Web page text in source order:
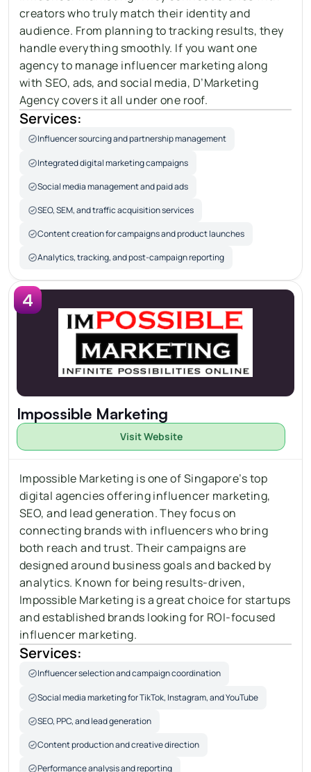
creators who truly match their identity and
audience. From planning to tracking results, they
handle everything smoothly. If you want one
agency to manage influencer marketing along
with SEO, ads, and social media, D’Marketing
Agency covers it all under one roof.
Services:
Influencer sourcing and partnership management
Integrated digital marketing campaigns
Social media management and paid ads
SEO, SEM, and traffic acquisition services
Content creation for campaigns and product launches
Analytics, tracking, and post-campaign reporting
4
Impossible Marketing
Visit Website
Impossible Marketing is one of Singapore’s top
digital agencies offering influencer marketing,
SEO, and lead generation. They focus on
connecting brands with influencers who bring
both reach and trust. Their campaigns are
designed around business goals and backed by
analytics. Known for being results-driven,
Impossible Marketing is a great choice for startups
and established brands looking for ROI-focused
influencer marketing.
Services:
Influencer selection and campaign coordination
Social media marketing for TikTok, Instagram, and YouTube
SEO, PPC, and lead generation
Content production and creative direction
Performance analysis and reporting